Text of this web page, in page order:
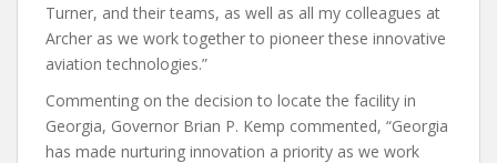
Turner, and their teams, as well as all my colleagues at
Archer as we work together to pioneer these innovative
aviation technologies.”
Commenting on the decision to locate the facility in
Georgia, Governor Brian P. Kemp commented, “Georgia
has made nurturing innovation a priority as we work